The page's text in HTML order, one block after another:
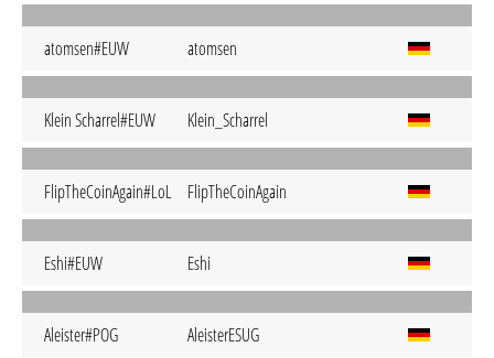
atomsen#EUW atomsen
Klein Scharrel#EUW Klein_Scharrel
FlipTheCoinAgain#LoL FlipTheCoinAgain
Eshi#EUW Eshi
Aleister#POG AleisterESUG